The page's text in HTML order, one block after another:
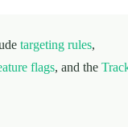
targeting rules,
flags, and the